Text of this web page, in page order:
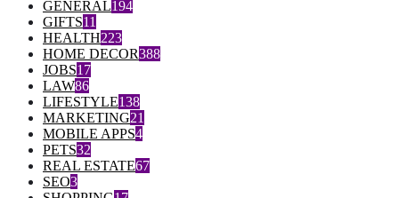
GENERAL194
GIFTS11
HEALTH223
HOME DECOR388
JOBS17
LAW86
LIFESTYLE138
MARKETING21
MOBILE APPS4
PETS32
REAL ESTATE67
SEO3